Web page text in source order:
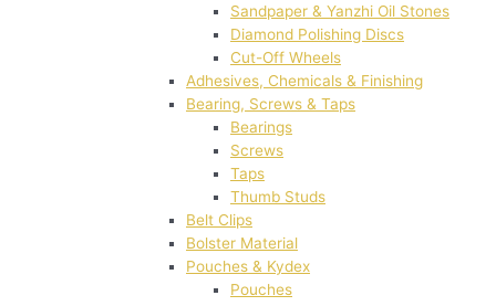
Sandpaper & Yanzhi Oil Stones
Diamond Polishing Discs
Cut-Off Wheels
Adhesives, Chemicals & Finishing
Bearing, Screws & Taps
Bearings
Screws
Taps
Thumb Studs
Belt Clips
Bolster Material
Pouches & Kydex
Pouches